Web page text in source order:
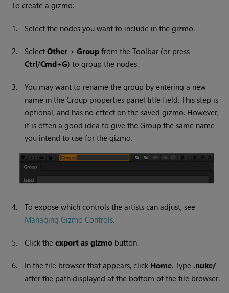
To create a gizmo:
1. Select the nodes you want to include in the gizmo.
2. SelectOther >Group from the Toolbar (or press
Ctrl/Cmd+G) to group the nodes.
3.
You may want to rename the group by entering a new
name in the Group properties panel title field. This step is
optional, and has no effect on the saved gizmo. However,
it is often a good idea to give the Group the same name
you intend to use for the gizmo.
4.
To expose which controls the artists can adjust, see
Managing Gizmo Controls.
5. Click theexport as gizmo button.
6. In the file browser that appears, click Home. Type .nuke/
after the path displayed at the bottom of the file browser.